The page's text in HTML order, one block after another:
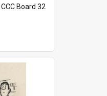
CCC Board 32